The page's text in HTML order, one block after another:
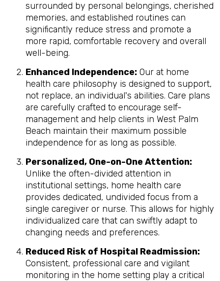
surrounded by personal belongings, cherished
memories, and established routines can
significantly reduce stress and promote a
more rapid, comfortable recovery and overall
well-being.
Enhanced Independence: Our at home
health care philosophy is designed to support,
not replace, an individual's abilities. Care plans
are carefully crafted to encourage self-
management and help clients in West Palm
Beach maintain their maximum possible
independence for as long as possible.
Personalized, One-on-One Attention:
Unlike the often-divided attention in
institutional settings, home health care
provides dedicated, undivided focus from a
single caregiver or nurse. This allows for highly
individualized care that can swiftly adapt to
changing needs and preferences.
Reduced Risk of Hospital Readmission:
Consistent, professional care and vigilant
monitoring in the home setting play a critical